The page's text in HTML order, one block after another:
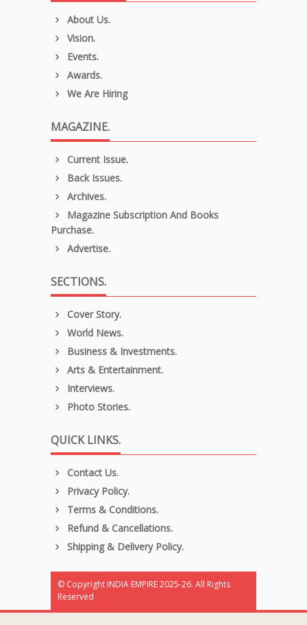
About Us.
Vision.
Events.
Awards.
We Are Hiring
MAGAZINE.
Current Issue.
Back Issues.
Archives.
Magazine Subscription And Books
Purchase.
Advertise.
SECTIONS.
Cover Story.
World News.
Business & Investments.
Arts & Entertainment.
Interviews.
Photo Stories.
QUICK LINKS.
Contact Us.
Privacy Policy.
Terms & Conditions.
Refund & Cancellations.
Shipping & Delivery Policy.
© Copyright INDIA EMPIRE 2025-26. All Rights
Reserved